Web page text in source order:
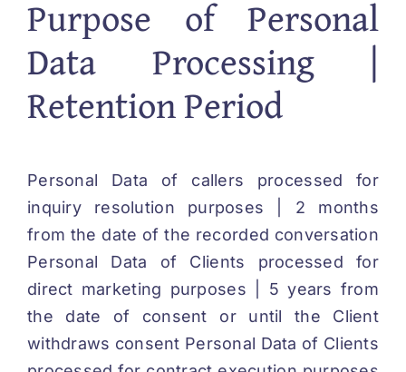
Purpose of Personal
Data Processing |
Retention Period
Personal Data of callers processed for
inquiry resolution purposes | 2 months
from the date of the recorded conversation
Personal Data of Clients processed for
direct marketing purposes | 5 years from
the date of consent or until the Client
withdraws consent Personal Data of Clients